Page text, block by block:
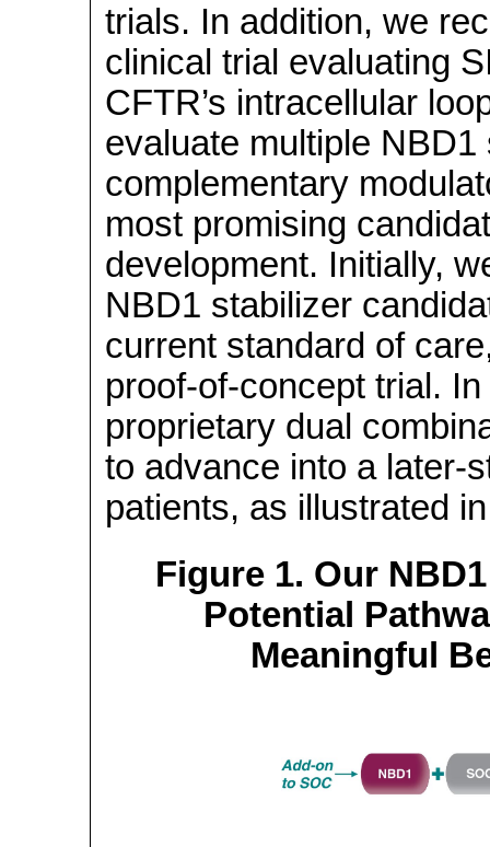
trials. In addition, we
clinical trial evaluating
CFTR’s intracellular
evaluate multiple
complementary
most promising
development. Initially,
NBD1 stabilizer
current standard of
proof-of-concepttrial. In
proprietary dual
to advance into a later-
patients, as illustrated
Figure 1. Our
Potential
Meaningful